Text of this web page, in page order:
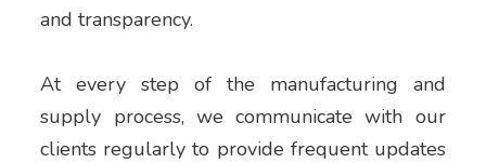
and transparency.
At every step of the manufacturing and
supply process, we communicate with our
clients regularly to provide frequent updates